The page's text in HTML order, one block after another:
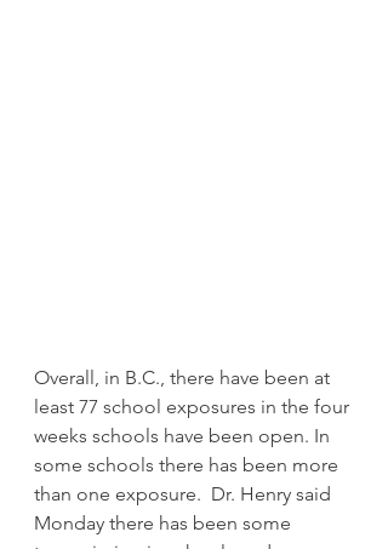
Overall, in B.C., there have been at
least 77 school exposures in the four
weeks schools have been open. In
some schools there has been more
than one exposure.  Dr. Henry said
Monday there has been some